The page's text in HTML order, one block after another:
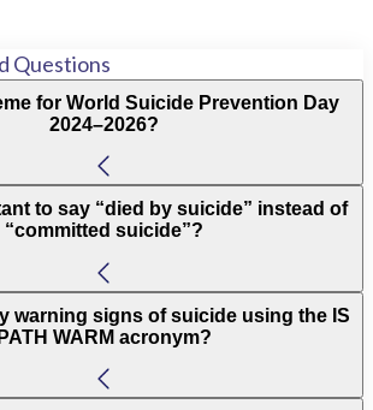
Questions
for World Suicide Prevention Day
2024–2026?
to say “died by suicide” instead of
“committed suicide”?
warning signs of suicide using the IS
PATH WARM acronym?